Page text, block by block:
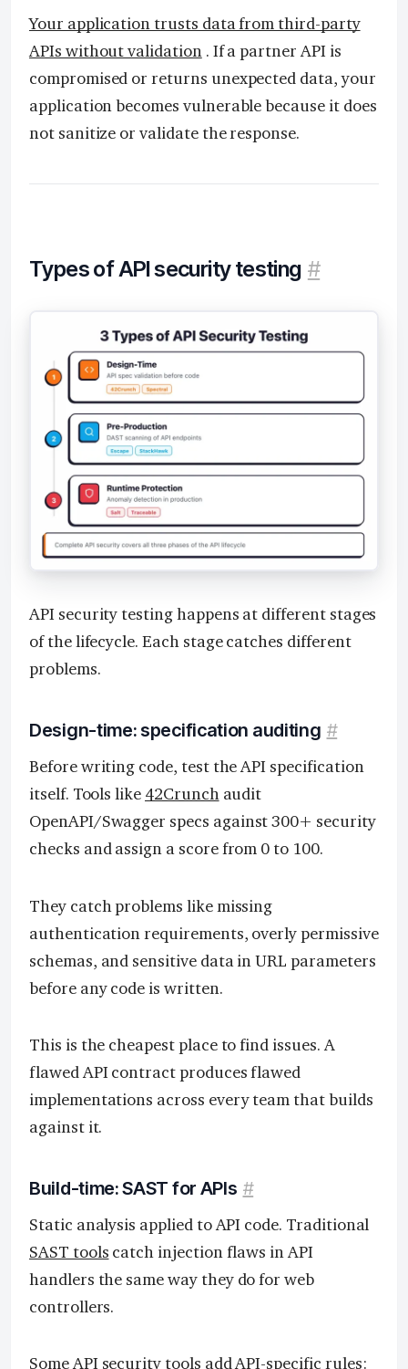
Your application trusts data from third-party
APIs without validation. If a partner API is
compromised or returns unexpected data, your
application becomes vulnerable because it does
not sanitize or validate the response.
Types of API security testing #
API security testing happens at different stages
of the lifecycle. Each stage catches different
problems.
Design-time: specification auditing #
Before writing code, test the API specification
itself. Tools like 42Crunchaudit
OpenAPI/Swagger specs against 300+ security
checks and assign a score from 0 to 100.
They catch problems like missing
authentication requirements, overly permissive
schemas, and sensitive data in URL parameters
before any code is written.
This is the cheapest place to find issues. A
flawed API contract produces flawed
implementations across every team that builds
against it.
Build-time: SAST for APIs #
Static analysis applied to API code. Traditional
SAST tools catch injection flaws in API
handlers the same way they do for web
controllers.
Some API security tools add API-specific rules: